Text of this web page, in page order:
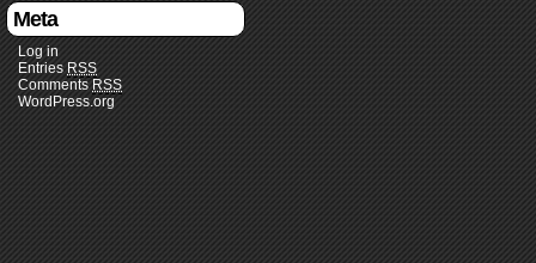
Meta
Log in
Entries RSS
Comments RSS
WordPress.org